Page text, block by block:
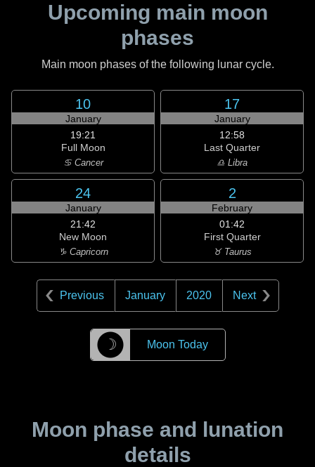
Upcoming main moon
phases
Main moon phases of the following lunar cycle.
10
January
19:21
Full Moon
♋ Cancer
17
January
12:58
Last Quarter
♎ Libra
24
January
21:42
New Moon
♑ Capricorn
2
February
01:42
First Quarter
♉ Taurus
Previous January 2020 Next
☽ Moon Today
Moon phase and lunation
details